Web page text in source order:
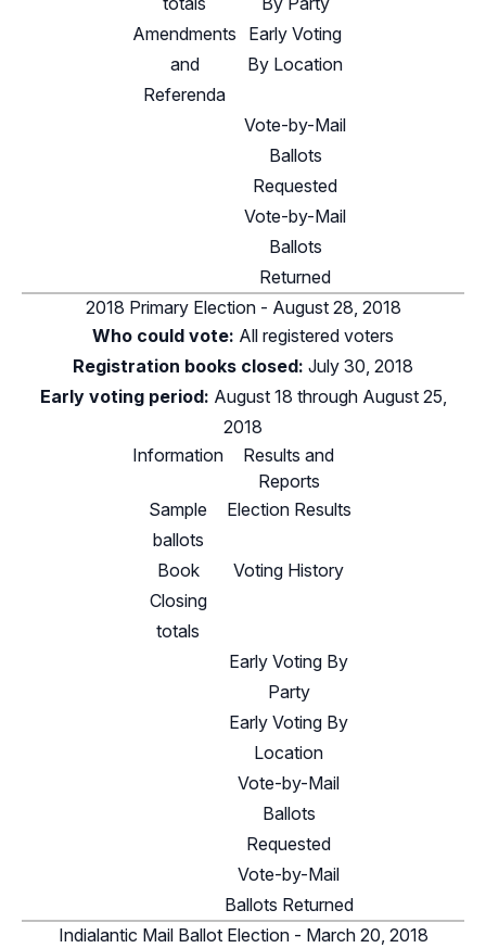
Amendments
and
Referenda
Early Voting
By Location
Vote-by-Mail
Ballots
Requested
Vote-by-Mail
Ballots
Returned
2018 Primary Election - August 28, 2018
Who could vote: All registered voters
Registration books closed: July 30, 2018
Early voting period: August 18 through August 25,
2018
Information
Results and
Reports
Sample
ballots
Election Results
Book
Closing
totals
Voting History
Early Voting By
Party
Early Voting By
Location
Vote-by-Mail
Ballots
Requested
Vote-by-Mail
Ballots Returned
Indialantic Mail Ballot Election - March 20, 2018